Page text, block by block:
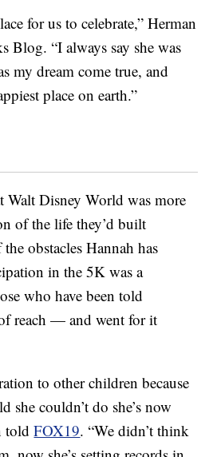
for us to celebrate,” Herman
Blog. “I always say she was
my dream come true, and
place on earth.”
Walt Disney World was more
of the life they’d built
obstacles Hannah has
in the 5K was a
who have been told
reach — and went for it
to other children because
she couldn’t do she’s now
toldFOX19. “We didn’t think